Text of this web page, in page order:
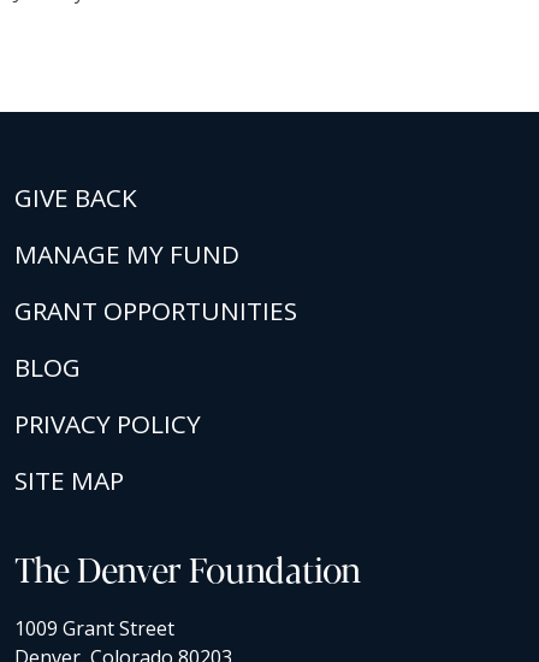
GIVE BACK
MANAGE MY FUND
GRANT OPPORTUNITIES
BLOG
PRIVACY POLICY
SITE MAP
The Denver Foundation
1009 Grant Street